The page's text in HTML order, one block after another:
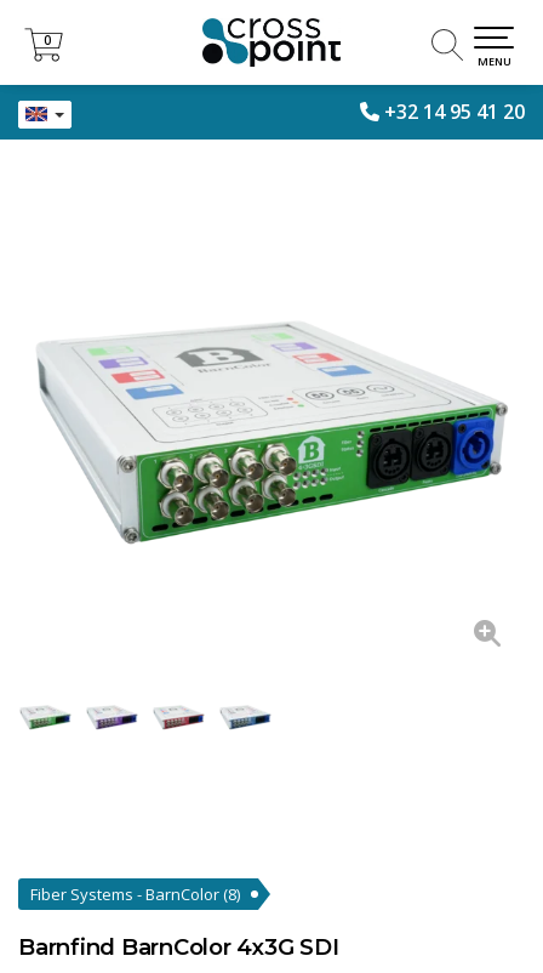
+32 14 95 41 20
0
0
MENU
Fiber Systems - BarnColor(8)
Barnfind BarnColor 4x3G SDI